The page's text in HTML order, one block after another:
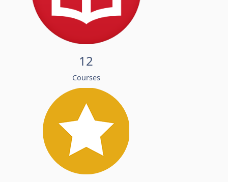
12
Courses